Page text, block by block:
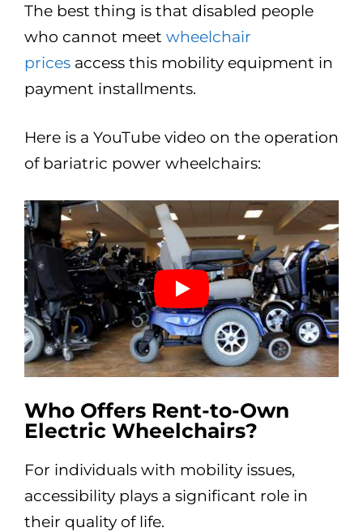
The best thing is that disabled people
who cannot meet wheelchair
prices access this mobility equipment in
payment installments.
Here is a YouTube video on the operation
of bariatric power wheelchairs:
Who Offers Rent-to-Own
Electric Wheelchairs?
For individuals with mobility issues,
accessibility plays a significant role in
their quality of life.